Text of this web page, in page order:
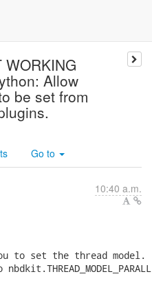
WORKING
Allow
be set from
Go to
10:40 a.m.